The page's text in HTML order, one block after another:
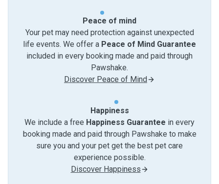
Peace of mind
Your pet may need protection against unexpected
life events. We offer a Peace of Mind Guarantee
included in every booking made and paid through
Pawshake.
Discover Peace of Mind
Happiness
We include a free Happiness Guarantee in every
booking made and paid through Pawshake to make
sure you and your pet get the best pet care
experience possible.
Discover Happiness